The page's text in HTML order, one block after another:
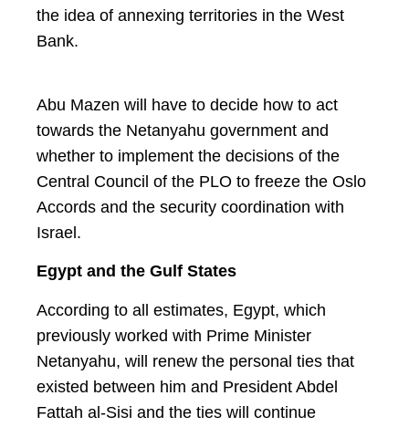
the idea of annexing territories in the West
Bank.
Abu Mazen will have to decide how to act
towards the Netanyahu government and
whether to implement the decisions of the
Central Council of the PLO to freeze the Oslo
Accords and the security coordination with
Israel.
Egypt and the Gulf States
According to all estimates, Egypt, which
previously worked with Prime Minister
Netanyahu, will renew the personal ties that
existed between him and President Abdel
Fattah al-Sisi and the ties will continue